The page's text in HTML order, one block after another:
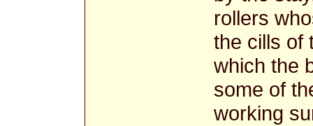
rollers
the cills of
which the
some of
working